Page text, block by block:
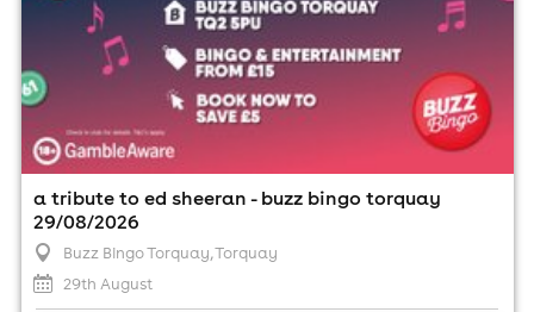
a tribute to ed sheeran - buzz bingo torquay
29/08/2026
Buzz Bingo Torquay, Torquay
29th August